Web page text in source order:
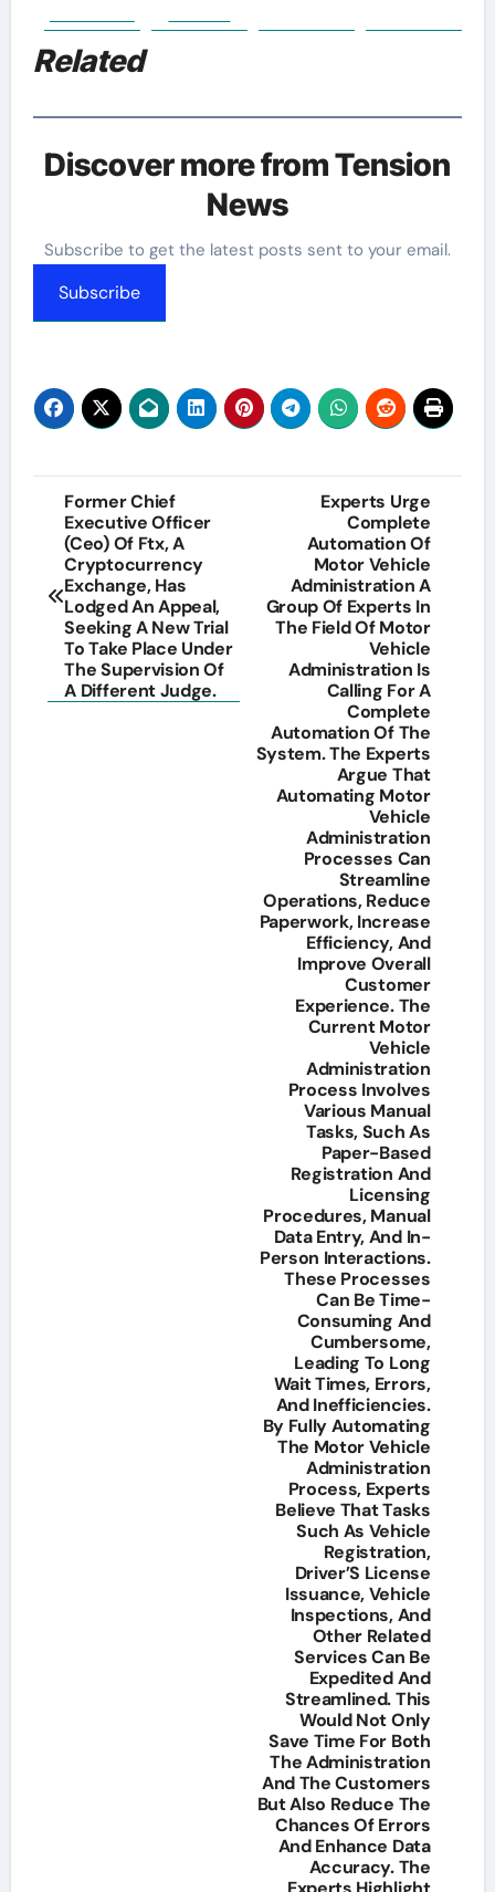
Related
Discover more from Tension
News
Subscribe to get the latest posts sent to your email.
Subscribe
Post
navigation
Former Chief
Executive Officer
(Ceo) Of Ftx, A
Cryptocurrency
Exchange, Has
Lodged An Appeal,
Seeking A New Trial
To Take Place Under
The Supervision Of
A Different Judge.
Experts Urge
Complete
Automation Of
Motor Vehicle
Administration A
Group Of Experts In
The Field Of Motor
Vehicle
Administration Is
Calling For A
Complete
Automation Of The
System. The Experts
Argue That
Automating Motor
Vehicle
Administration
Processes Can
Streamline
Operations, Reduce
Paperwork, Increase
Efficiency, And
Improve Overall
Customer
Experience. The
Current Motor
Vehicle
Administration
Process Involves
Various Manual
Tasks, Such As
Paper-Based
Registration And
Licensing
Procedures, Manual
Data Entry, And In-
Person Interactions.
These Processes
Can Be Time-
Consuming And
Cumbersome,
Leading To Long
Wait Times, Errors,
And Inefficiencies.
By Fully Automating
The Motor Vehicle
Administration
Process, Experts
Believe That Tasks
Such As Vehicle
Registration,
Driver’S License
Issuance, Vehicle
Inspections, And
Other Related
Services Can Be
Expedited And
Streamlined. This
Would Not Only
Save Time For Both
The Administration
And The Customers
But Also Reduce The
Chances Of Errors
And Enhance Data
Accuracy. The